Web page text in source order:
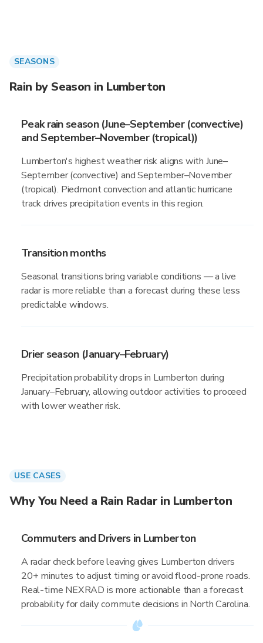
SEASONS
Rain by Season in Lumberton
Peak rain season (June–September (convective)
and September–November (tropical))
Lumberton's highest weather risk aligns with June–
September (convective) and September–November
(tropical). Piedmont convection and atlantic hurricane
track drives precipitation events in this region.
Transition months
Seasonal transitions bring variable conditions — a live
radar is more reliable than a forecast during these less
predictable windows.
Drier season (January–February)
Precipitation probability drops in Lumberton during
January–February, allowing outdoor activities to proceed
with lower weather risk.
USE CASES
Why You Need a Rain Radar in Lumberton
Commuters and Drivers in Lumberton
A radar check before leaving gives Lumberton drivers
20+ minutes to adjust timing or avoid flood-prone roads.
Real-time NEXRAD is more actionable than a forecast
probability for daily commute decisions in North Carolina.